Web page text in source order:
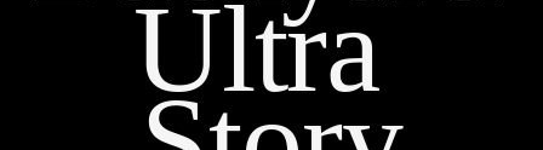
Ultra